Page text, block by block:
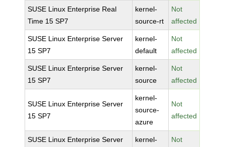
SUSE Linux Enterprise Real
Time 15 SP7
kernel-
source-rt
Not
affected
SUSE Linux Enterprise Server
15 SP7
kernel-
default
Not
affected
SUSE Linux Enterprise Server
15 SP7
kernel-
source
Not
affected
SUSE Linux Enterprise Server
15 SP7
kernel-
source-
azure
Not
affected
SUSE Linux Enterprise Server
kernel-
Not